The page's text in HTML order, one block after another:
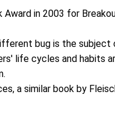
Award in 2003 for
bug is the subject
life cycles and habits
a similar book by